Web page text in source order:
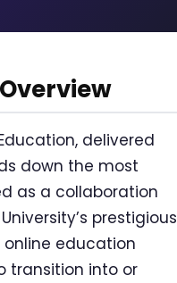
delivered
down the most
as a collaboration
prestigious
online education
transition into or